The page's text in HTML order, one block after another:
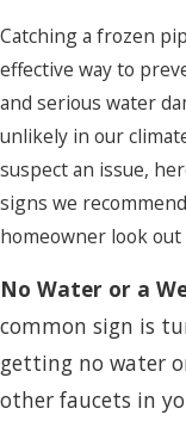
Catching a frozen
effective way to
and serious water
unlikely in our
suspect an issue,
signs we
homeowner look out
No Water or a
common sign is
getting no water
other faucets in